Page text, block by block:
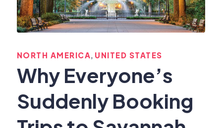
NORTH AMERICA, UNITED STATES
Why Everyone’s
Suddenly Booking